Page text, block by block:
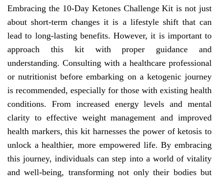
Embracing the 10-Day Ketones Challenge Kit is not just
about short-term changes it is a lifestyle shift that can
lead to long-lasting benefits. However, it is important to
approach this kit with proper guidance and
understanding. Consulting with a healthcare professional
or nutritionist before embarking on a ketogenic journey
is recommended, especially for those with existing health
conditions. From increased energy levels and mental
clarity to effective weight management and improved
health markers, this kit harnesses the power of ketosis to
unlock a healthier, more empowered life. By embracing
this journey, individuals can step into a world of vitality
and well-being, transforming not only their bodies but